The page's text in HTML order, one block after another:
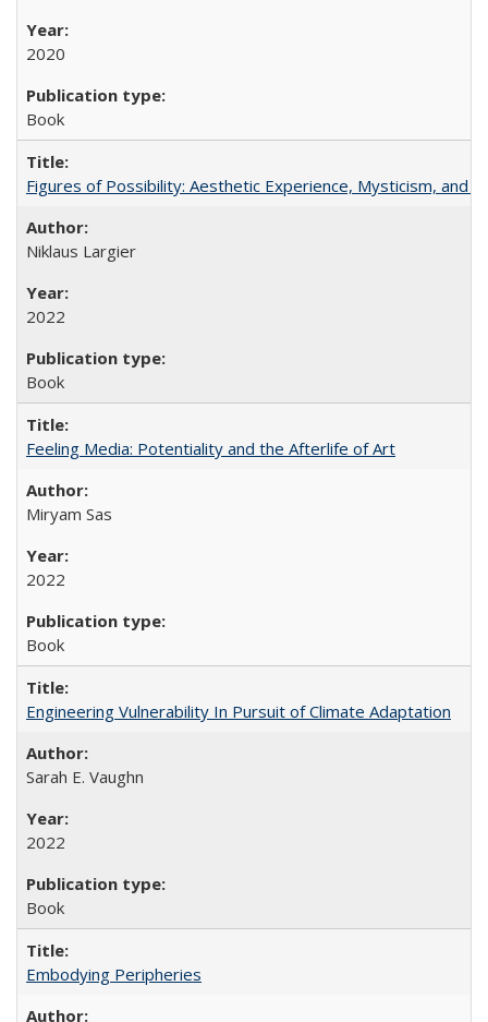
2020
Book
Figures of Possibility: Aesthetic Experience, Mysticism, and
Niklaus Largier
2022
Book
Feeling Media: Potentiality and the Afterlife of Art
​​Miryam Sas
2022
Book
Engineering Vulnerability In Pursuit of Climate Adaptation
Sarah E. Vaughn
2022
Book
Embodying Peripheries